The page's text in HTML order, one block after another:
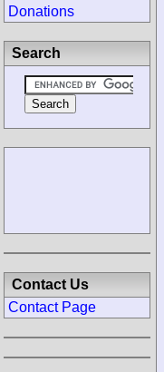
Donations
Search
Contact Us
Contact Page